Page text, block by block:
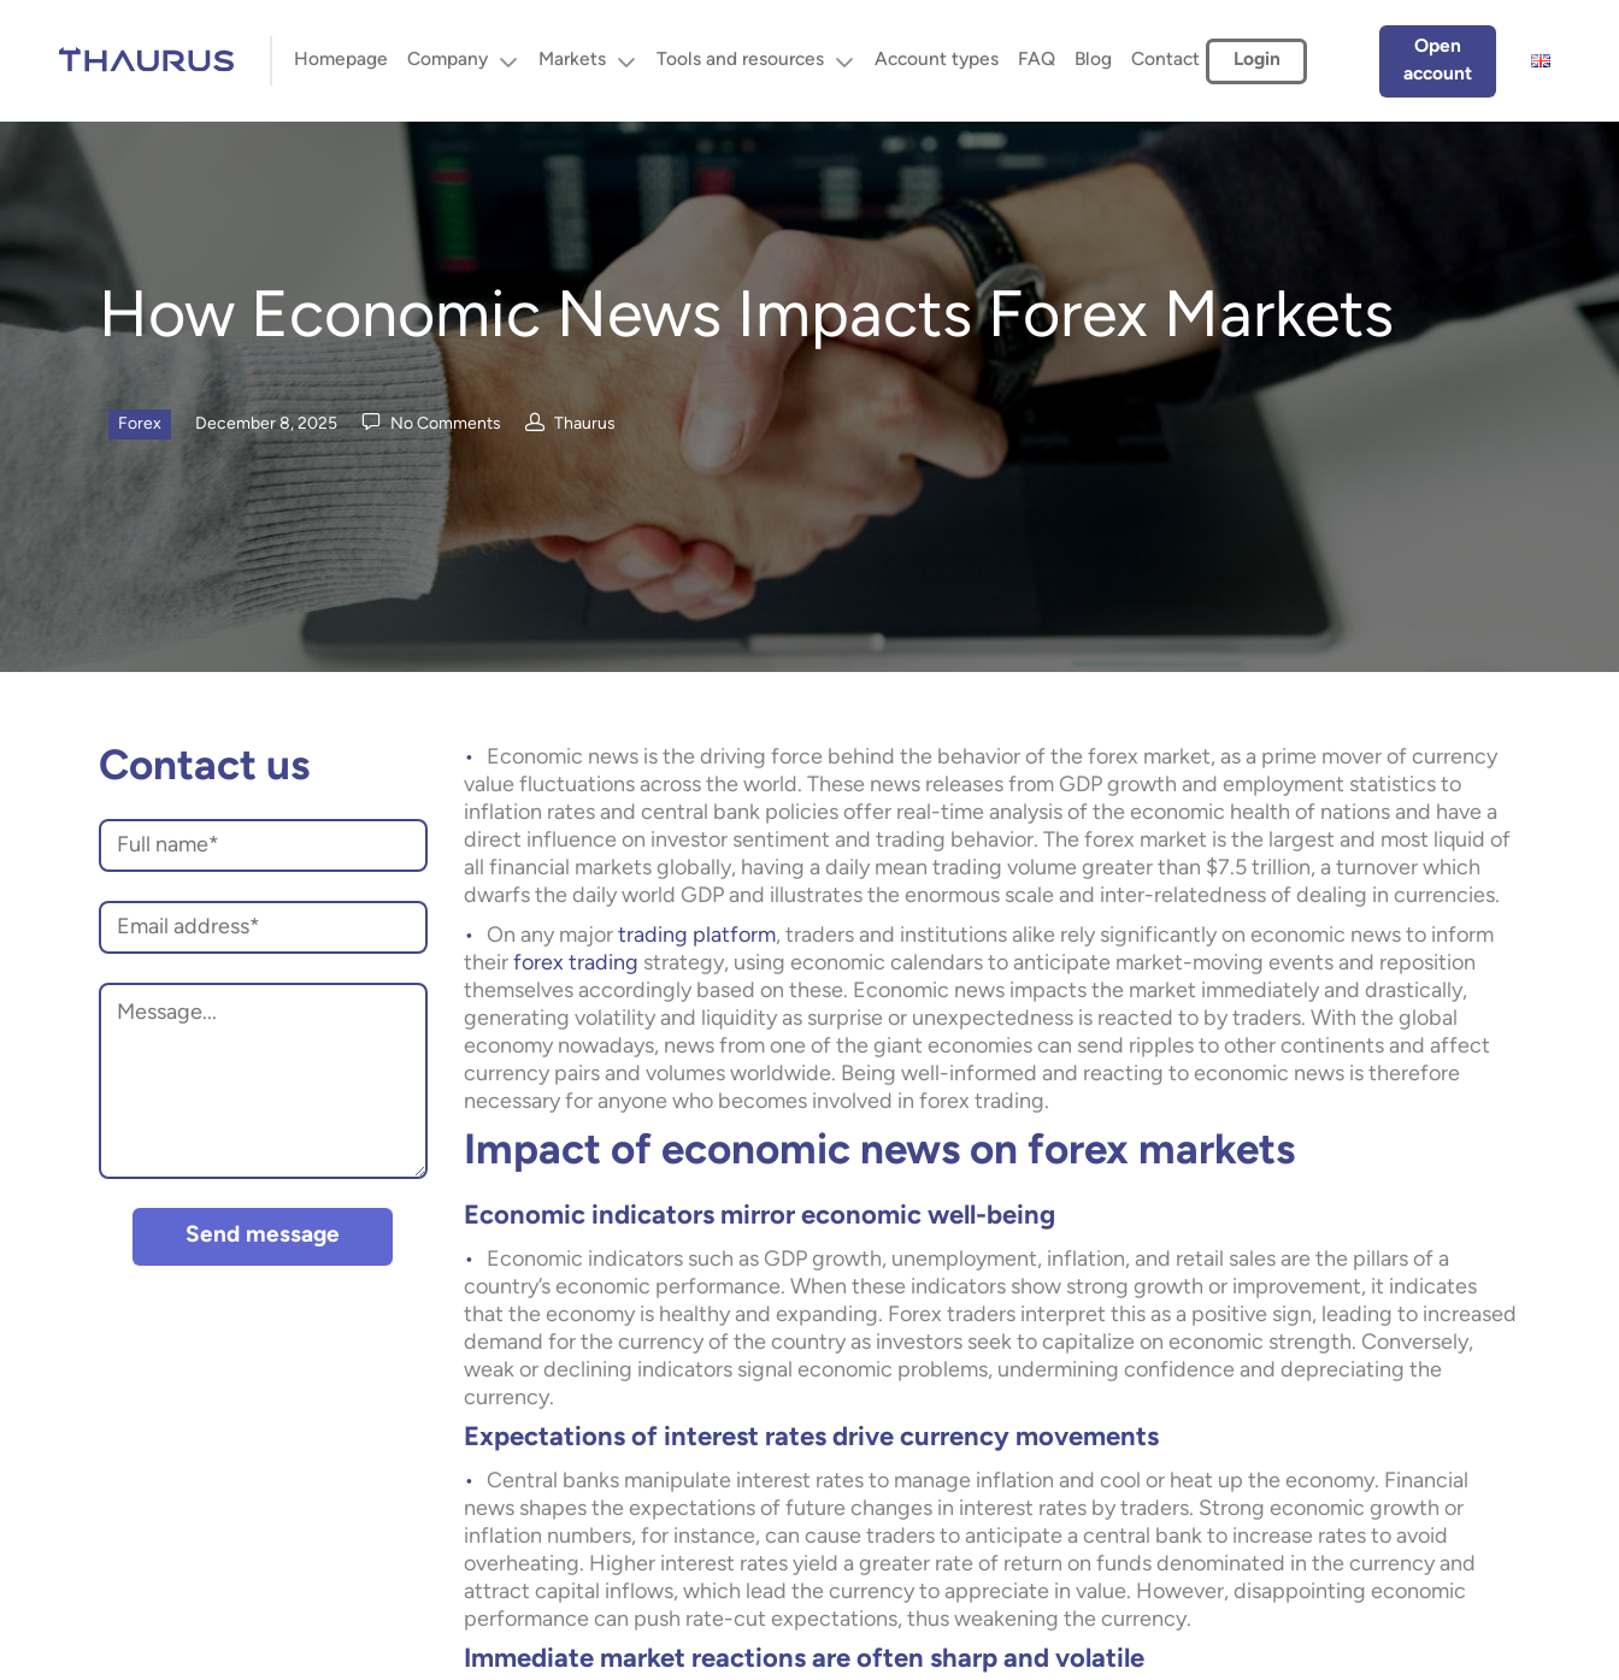
Homepage Company Markets Tools and resources Account types FAQ Blog Contact Login
Open
account
How Economic News Impacts Forex Markets
Forex December 8, 2025 No Comments Thaurus
Contact us
Send message
Economic news is the driving force behind the behavior of the forex market, as a prime mover of currency
value fluctuations across the world. These news releases from GDP growth and employment statistics to
inflation rates and central bank policies offer real-time analysis of the economic health of nations and have a
direct influence on investor sentiment and trading behavior. The forex market is the largest and most liquid of
all financial markets globally, having a daily mean trading volume greater than $7.5 trillion, a turnover which
dwarfs the daily world GDP and illustrates the enormous scale and inter-relatedness of dealing in currencies.
On any major trading platform, traders and institutions alike rely significantly on economic news to inform
their forex trading strategy, using economic calendars to anticipate market-moving events and reposition
themselves accordingly based on these. Economic news impacts the market immediately and drastically,
generating volatility and liquidity as surprise or unexpectedness is reacted to by traders. With the global
economy nowadays, news from one of the giant economies can send ripples to other continents and affect
currency pairs and volumes worldwide. Being well-informed and reacting to economic news is therefore
necessary for anyone who becomes involved in forex trading.
Impact of economic news on forex markets
Economic indicators mirror economic well-being
Economic indicators such as GDP growth, unemployment, inflation, and retail sales are the pillars of a
country’s economic performance. When these indicators show strong growth or improvement, it indicates
that the economy is healthy and expanding. Forex traders interpret this as a positive sign, leading to increased
demand for the currency of the country as investors seek to capitalize on economic strength. Conversely,
weak or declining indicators signal economic problems, undermining confidence and depreciating the
currency.
Expectations of interest rates drive currency movements
Central banks manipulate interest rates to manage inflation and cool or heat up the economy. Financial
news shapes the expectations of future changes in interest rates by traders. Strong economic growth or
inflation numbers, for instance, can cause traders to anticipate a central bank to increase rates to avoid
overheating. Higher interest rates yield a greater rate of return on funds denominated in the currency and
attract capital inflows, which lead the currency to appreciate in value. However, disappointing economic
performance can push rate-cut expectations, thus weakening the currency.
Immediate market reactions are often sharp and volatile